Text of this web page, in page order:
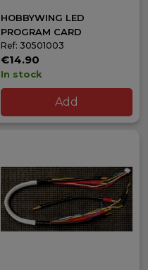
HOBBYWING LED
PROGRAM CARD
Ref: 30501003
€14.90
In stock
Add